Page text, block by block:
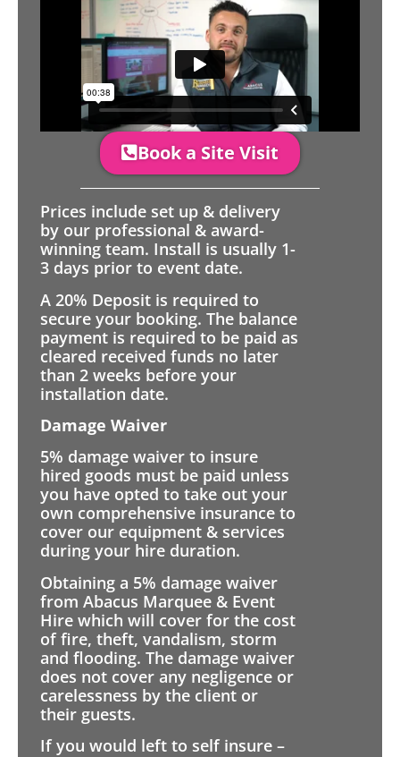
Book a Site Visit
Prices include set up & delivery
by our professional & award-
winning team. Install is usually 1-
3 days prior to event date.
A 20% Deposit is required to
secure your booking. The balance
payment is required to be paid as
cleared received funds no later
than 2 weeks before your
installation date.
Damage Waiver
5% damage waiver to insure
hired goods must be paid unless
you have opted to take out your
own comprehensive insurance to
cover our equipment & services
during your hire duration.
Obtaining a 5% damage waiver
from Abacus Marquee & Event
Hire which will cover for the cost
of fire, theft, vandalism, storm
and flooding. The damage waiver
does not cover any negligence or
carelessness by the client or
their guests.
If you would left to self insure –